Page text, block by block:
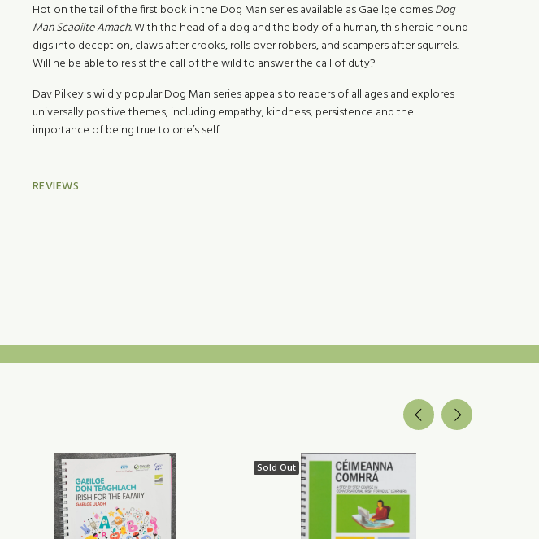
Hot on the tail of the first book in the Dog Man series available as Gaeilge comesDog
Man Scaoilte Amach.With the head of a dog and the body of a human, this heroic hound
digs into deception, claws after crooks, rolls over robbers, and scampers after squirrels.
Will he be able to resist the call of the wild to answer the call of duty?
Dav Pilkey's wildly popular Dog Man series appeals to readers of all ages and explores
universally positive themes,including empathy, kindness, persistence and the
importance of being true to one’s self.
REVIEWS
Sold Out